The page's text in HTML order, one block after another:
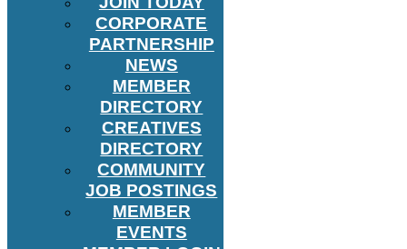
CORPORATE
PARTNERSHIP
NEWS
MEMBER
DIRECTORY
CREATIVES
DIRECTORY
COMMUNITY
JOB POSTINGS
MEMBER
EVENTS